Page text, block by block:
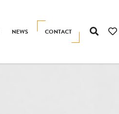
CONTACT
NEWS